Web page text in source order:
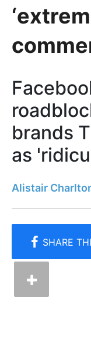
brands
as
Alistair